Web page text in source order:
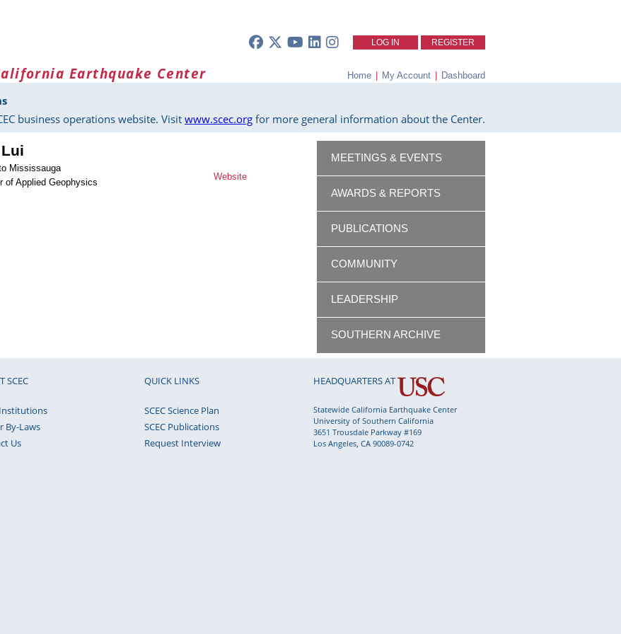
LOG IN REGISTER
Earthquake Center Home | My Account | Dashboard
business operations website. Visit www.scec.org for more general information about the Center.
Mississauga
of Applied Geophysics
Website
MEETINGS & EVENTS
AWARDS & REPORTS
PUBLICATIONS
COMMUNITY
LEADERSHIP
SOUTHERN ARCHIVE
SCEC
Institutions
By-Laws
Us
QUICK LINKS
SCEC Science Plan
SCEC Publications
Request Interview
HEADQUARTERS AT
Statewide California Earthquake Center
University of Southern California
3651 Trousdale Parkway #169
Los Angeles, CA 90089-0742